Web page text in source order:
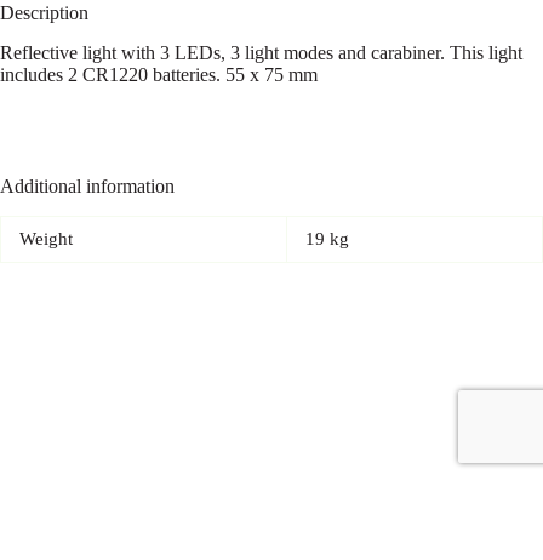
Description
Reflective light with 3 LEDs, 3 light modes and carabiner. This light
includes 2 CR1220 batteries. 55 x 75 mm
Additional information
Weight 19 kg